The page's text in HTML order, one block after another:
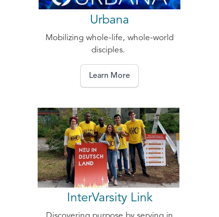
Urbana
Mobilizing whole-life, whole-world
disciples.
Learn More
InterVarsity Link